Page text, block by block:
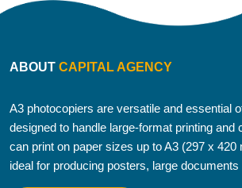
ABOUT CAPITAL AGENCY
A3 photocopiers are versatile and essential
designed to handle large-format printing and
can print on paper sizes up to A3 (297 x
ideal for producing posters, large documents